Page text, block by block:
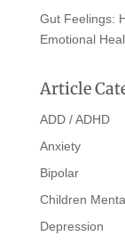
Gut Feelings:
Emotional
Article
ADD / ADHD
Anxiety
Bipolar
Children
Depression